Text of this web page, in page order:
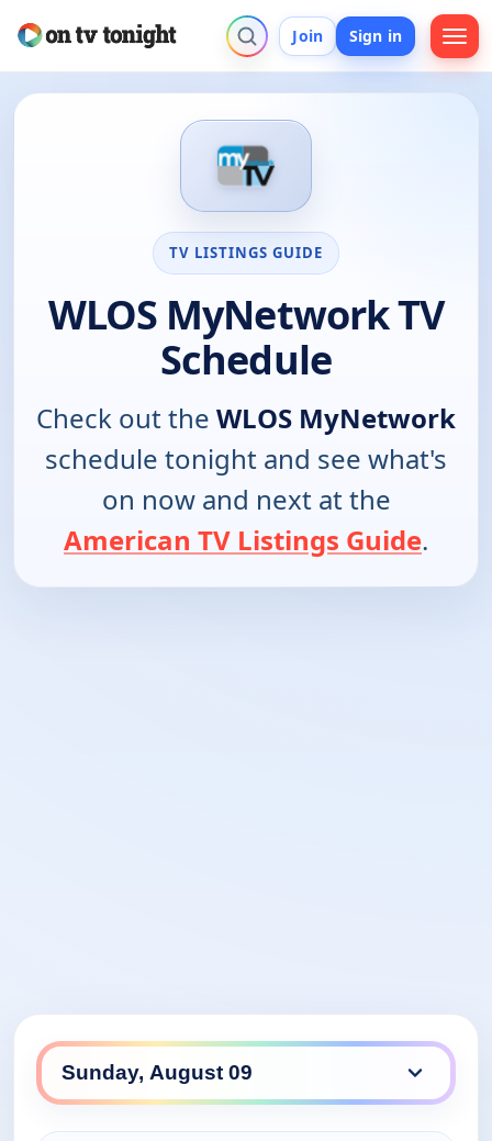
Join Sign in
TV LISTINGS GUIDE
WLOS MyNetwork TV
Schedule
Check out the WLOS MyNetwork
schedule tonight and see what's
on now and next at the
American TV Listings Guide.